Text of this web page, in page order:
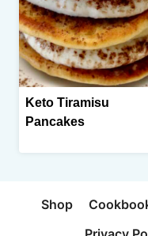
Keto Tiramisu
Pancakes
Shop